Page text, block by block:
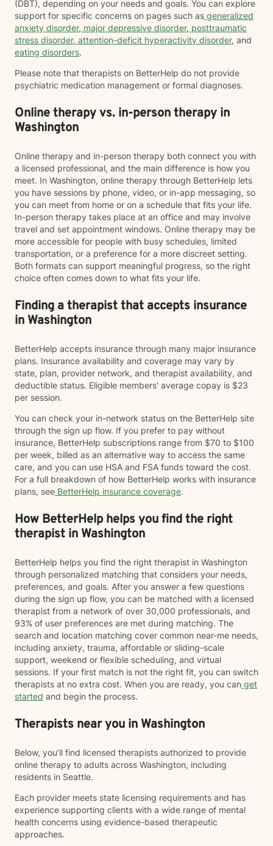
(DBT), depending on your needs and goals. You can explore
support for specific concerns on pages such as generalized
anxiety disorder, major depressive disorder, posttraumatic
stress disorder, attention-deficit hyperactivity disorder, and
eating disorders.
Please note that therapists on BetterHelp do not provide
psychiatric medication management or formal diagnoses.
Online therapy vs. in-person therapy in
Washington
Online therapy and in-person therapy both connect you with
a licensed professional, and the main difference is how you
meet. In Washington, online therapy through BetterHelp lets
you have sessions by phone, video, or in-app messaging, so
you can meet from home or on a schedule that fits your life.
In-person therapy takes place at an office and may involve
travel and set appointment windows. Online therapy may be
more accessible for people with busy schedules, limited
transportation, or a preference for a more discreet setting.
Both formats can support meaningful progress, so the right
choice often comes down to what fits your life.
Finding a therapist that accepts insurance
in Washington
BetterHelp accepts insurance through many major insurance
plans. Insurance availability and coverage may vary by
state, plan, provider network, and therapist availability, and
deductible status. Eligible members' average copay is $23
per session.
You can check your in-network status on the BetterHelp site
through the sign up flow. If you prefer to pay without
insurance, BetterHelp subscriptions range from $70 to $100
per week, billed as an alternative way to access the same
care, and you can use HSA and FSA funds toward the cost.
For a full breakdown of how BetterHelp works with insurance
plans, see BetterHelp insurance coverage.
How BetterHelp helps you find the right
therapist in Washington
BetterHelp helps you find the right therapist in Washington
through personalized matching that considers your needs,
preferences, and goals. After you answer a few questions
during the sign up flow, you can be matched with a licensed
therapist from a network of over 30,000 professionals, and
93% of user preferences are met during matching. The
search and location matching cover common near-me needs,
including anxiety, trauma, affordable or sliding-scale
support, weekend or flexible scheduling, and virtual
sessions. If your first match is not the right fit, you can switch
therapists at no extra cost. When you are ready, you can get
started and begin the process.
Therapists near you in Washington
Below, you’ll find licensed therapists authorized to provide
online therapy to adults across Washington, including
residents in Seattle.
Each provider meets state licensing requirements and has
experience supporting clients with a wide range of mental
health concerns using evidence-based therapeutic
approaches.